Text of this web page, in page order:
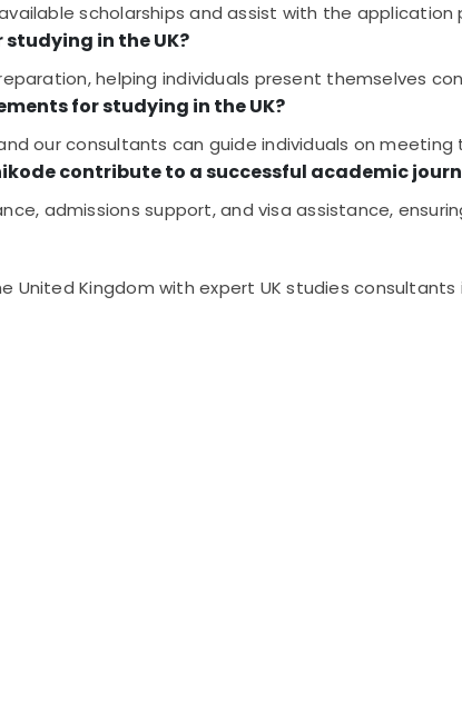
scholarships and assist with the application
studying in the UK?
helping individuals present themselves
for studying in the UK?
our consultants can guide individuals on meeting
contribute to a successful academic
admissions support, and visa assistance,
United Kingdom with expert UK studies